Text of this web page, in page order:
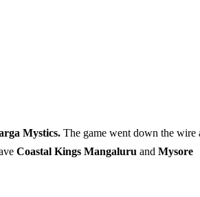
Mystics. The game went down the wire
Coastal Kings Mangaluru and Mysore